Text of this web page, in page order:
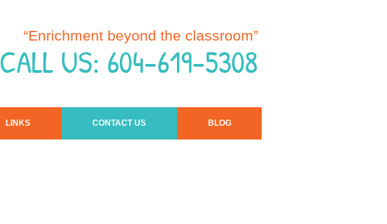
“Enrichment beyond the classroom”
CALL US: 604-619-5308
LINKS CONTACT US BLOG